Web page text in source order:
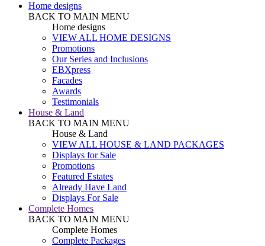
Home designs
BACK TO MAIN MENU
Home designs
VIEW ALL HOME DESIGNS
Promotions
Our Series and Inclusions
EBXpress
Facades
Awards
Testimonials
House & Land
BACK TO MAIN MENU
House & Land
VIEW ALL HOUSE & LAND PACKAGES
Displays for Sale
Promotions
Featured Estates
Already Have Land
Displays For Sale
Complete Homes
BACK TO MAIN MENU
Complete Homes
Complete Packages